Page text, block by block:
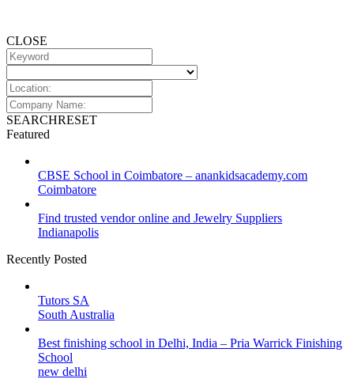
CLOSE
SEARCHRESET
Featured
CBSE School in Coimbatore – anankidsacademy.com
Coimbatore
Find trusted vendor online and Jewelry Suppliers
Indianapolis
Recently Posted
Tutors SA
South Australia
Best finishing school in Delhi, India – Pria Warrick Finishing
School
new delhi